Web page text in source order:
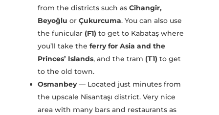
from the districts such as Cihangir,
Beyoğlu or Çukurcuma. You can also use
the funicular (F1) to get to Kabataş where
you’ll take the ferry for Asia and the
Princes’ Islands, and the tram (T1) to get
to the old town.
Osmanbey— Located just minutes from
the upscale Nisantaşı district. Very nice
area with many bars and restaurants as